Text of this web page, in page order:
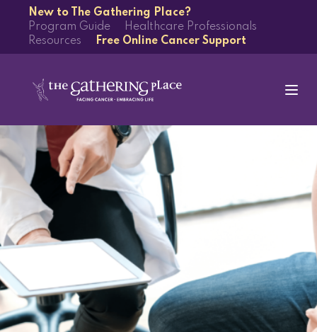
New to The Gathering Place?
Program Guide
Healthcare Professionals
Resources
Free Online Cancer Support